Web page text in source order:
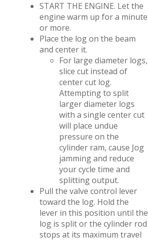
START THE ENGINE. Let the
engine warm up for a minute
or more.
Place the log on the beam
and center it.
For large diameter logs,
slice cut instead of
center cut log.
Attempting to split
larger diameter logs
with a single center cut
will place undue
pressure on the
cylinder ram, cause Jog
jamming and reduce
your cycle time and
splitting output.
Pull the valve control lever
toward the log. Hold the
lever in this position until the
log is split or the cylinder rod
stops at its maximum travel